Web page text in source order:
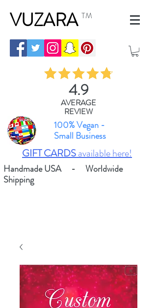
VUZARA TM
4.9
AVERAGE
REVIEW
100% Vegan -
Small Business
GIFT CARDSavailable here!
Handmade USA - Worldwide
Shipping